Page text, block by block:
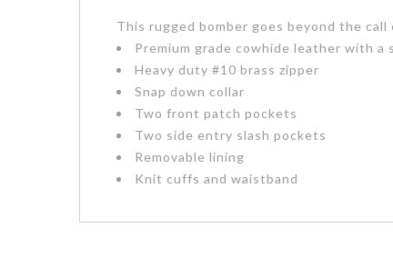
This rugged bomber goes beyond the
Premium grade cowhide leather with
Heavy duty #10 brass zipper
Snap down collar
Two front patch pockets
Two side entry slash pockets
Removable lining
Knit cuffs and waistband